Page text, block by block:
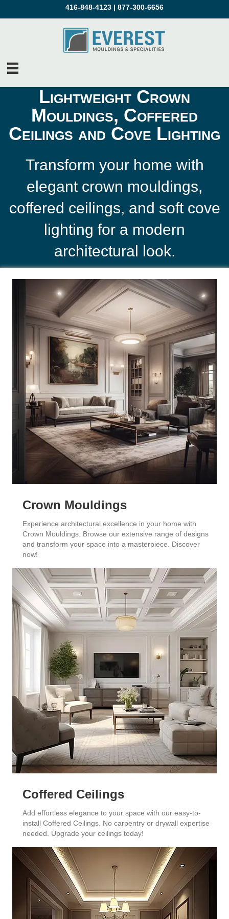
416-848-4123 | 877-300-6656
Lightweight Crown
Mouldings, Coffered
Ceilings and Cove Lighting
Transform your home with
elegant crown mouldings,
coffered ceilings, and soft cove
lighting for a modern
architectural look.
Crown Mouldings
Experience architectural excellence in your home with
Crown Mouldings. Browse our extensive range of designs
and transform your space into a masterpiece. Discover
now!
Coffered Ceilings
Add effortless elegance to your space with our easy-to-
install Coffered Ceilings. No carpentry or drywall expertise
needed. Upgrade your ceilings today!